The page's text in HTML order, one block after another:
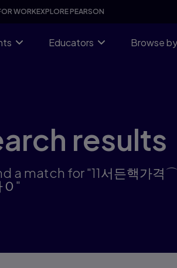
WORKEXPLORE PEARSON
Educators Browse
results
a match for "11서든핵가
"